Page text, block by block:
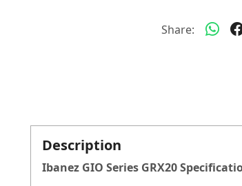
Share:
Description
Ibanez GIO Series GRX20